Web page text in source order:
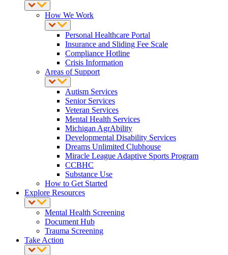
How We Work
Personal Healthcare Portal
Insurance and Sliding Fee Scale
Compliance Hotline
Crisis Information
Areas of Support
Autism Services
Senior Services
Veteran Services
Mental Health Services
Michigan AgrAbility
Developmental Disability Services
Dreams Unlimited Clubhouse
Miracle League Adaptive Sports Program
CCBHC
Substance Use
How to Get Started
Explore Resources
Mental Health Screening
Document Hub
Trauma Screening
Take Action